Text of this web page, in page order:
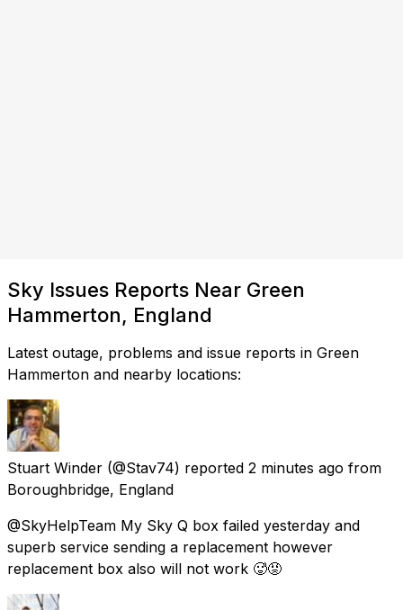
Sky Issues Reports Near Green
Hammerton, England
Latest outage, problems and issue reports in Green
Hammerton and nearby locations:
Stuart Winder (@Stav74) reported 2 minutes ago from
Boroughbridge, England
@SkyHelpTeam My Sky Q box failed yesterday and
superb service sending a replacement however
replacement box also will not work 🥵😡